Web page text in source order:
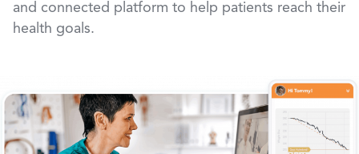
and connected platform to help patients reach their
health goals.